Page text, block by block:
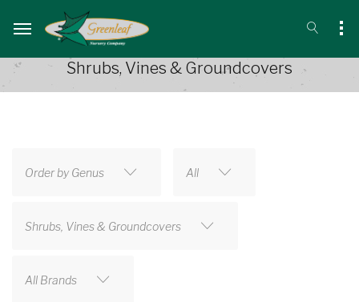
Shrubs, Vines & Groundcovers
Order by Genus All
Shrubs, Vines & Groundcovers
All Brands